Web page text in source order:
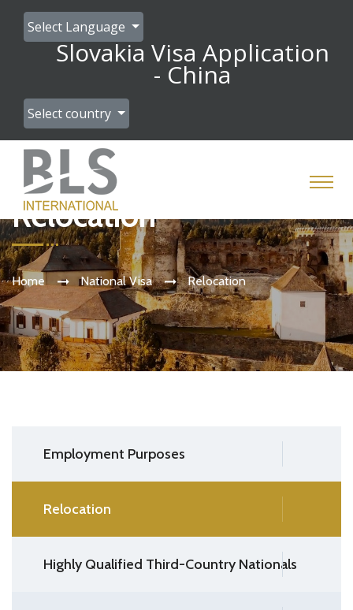
Select Language
Slovakia Visa Application
- China
Select country
Relocation
Home National Visa Relocation
Employment Purposes
Relocation
Highly Qualified Third-Country Nationals